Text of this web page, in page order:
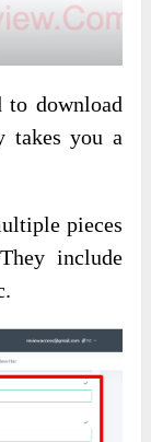
to download
takes you a
pieces
include